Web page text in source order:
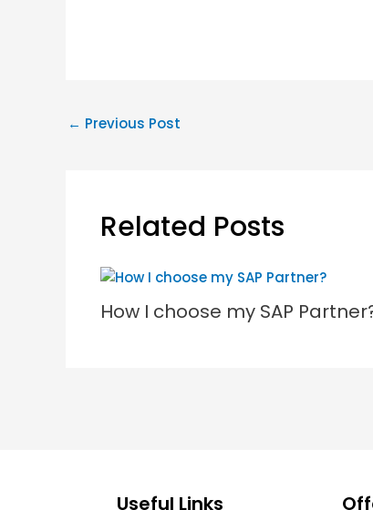
← Previous Post
Related Posts
How I choose my SAP
Useful Links